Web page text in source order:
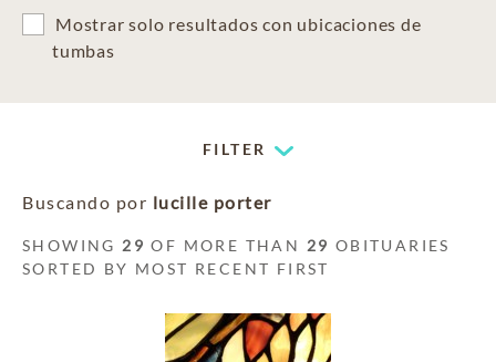
Mostrar solo resultados con ubicaciones de
tumbas
FILTER
Buscando por lucille porter
SHOWING 29 OF MORE THAN 29 OBITUARIES
SORTED BY MOST RECENT FIRST